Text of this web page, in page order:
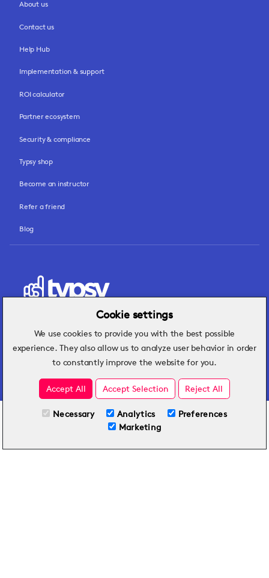
All Plans
View full course
About us
Contact us
Help Hub
Implementation & support
ROI calculator
Partner ecosystem
Security & compliance
Typsy shop
Become an instructor
Refer a friend
Blog
Hospitality insights that turn operational
challenges into better performance.
Cookie settings
We use cookies to provide you with the best possible
experience. They also allow us to analyze user behavior in order
to constantly improve the website for you.
Accept All Accept Selection Reject All
Necessary Analytics
Preferences
Marketing